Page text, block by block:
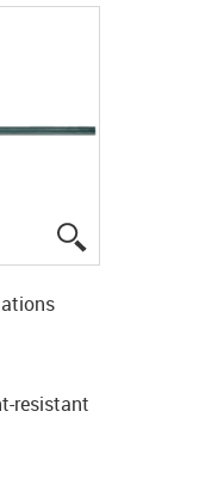
resistant